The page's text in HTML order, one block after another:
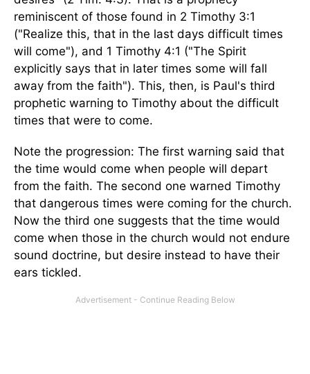
reminiscent of those found in 2 Timothy 3:1
("Realize this, that in the last days difficult times
will come"), and 1 Timothy 4:1 ("The Spirit
explicitly says that in later times some will fall
away from the faith"). This, then, is Paul's third
prophetic warning to Timothy about the difficult
times that were to come.
Note the progression: The first warning said that
the time would come when people will depart
from the faith. The second one warned Timothy
that dangerous times were coming for the church.
Now the third one suggests that the time would
come when those in the church would not endure
sound doctrine, but desire instead to have their
ears tickled.